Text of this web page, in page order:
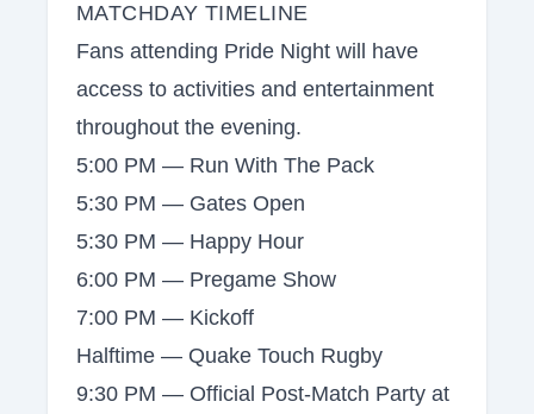
MATCHDAY TIMELINE
Fans attending Pride Night will have
access to activities and entertainment
throughout the evening.
5:00 PM — Run With The Pack
5:30 PM — Gates Open
5:30 PM — Happy Hour
6:00 PM — Pregame Show
7:00 PM — Kickoff
Halftime — Quake Touch Rugby
9:30 PM — Official Post-Match Party at